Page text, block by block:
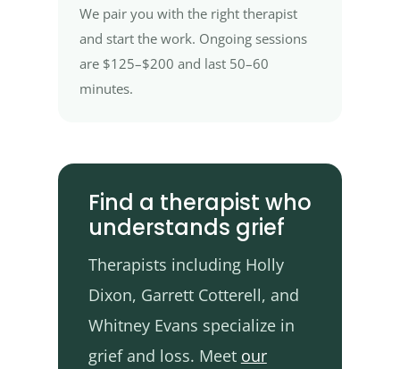
We pair you with the right therapist
and start the work. Ongoing sessions
are $125–$200 and last 50–60
minutes.
Find a therapist who
understands grief
Therapists including Holly
Dixon, Garrett Cotterell, and
Whitney Evans specialize in
grief and loss. Meet our